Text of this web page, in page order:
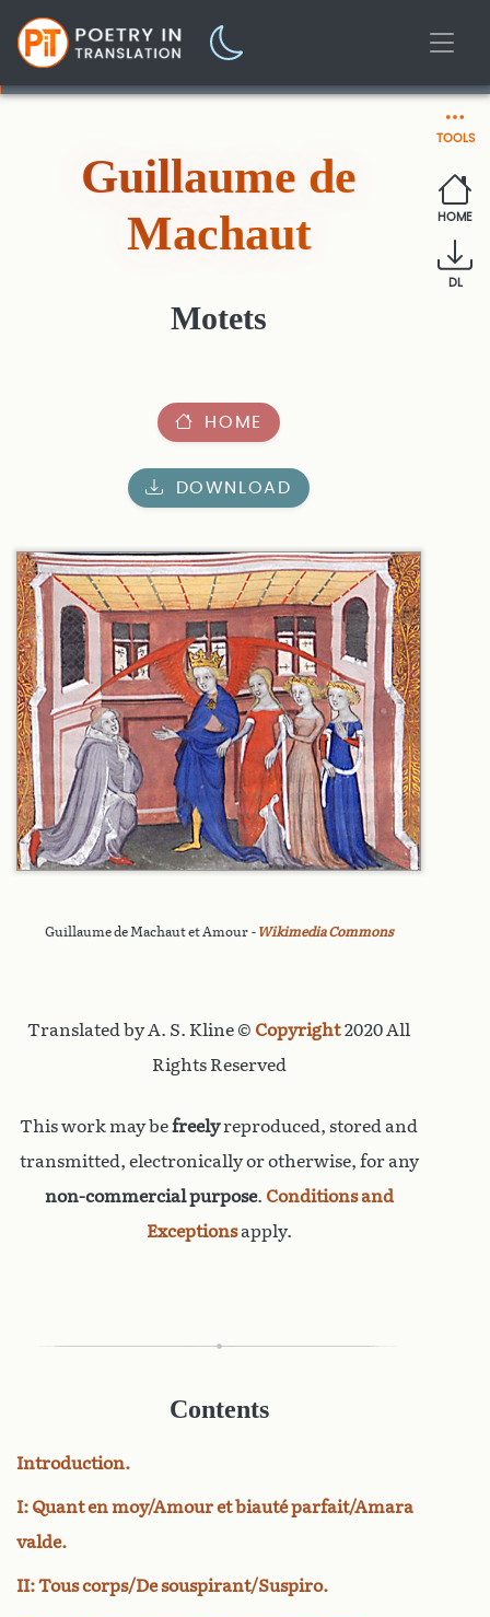
TOOLS
HOME
DL
Guillaume de
Machaut
Motets
HOME
DOWNLOAD
Guillaume de Machaut et Amour - Wikimedia Commons
Translated by A. S. Kline © Copyright2020 All
Rights Reserved
This work may befreelyreproduced, stored and
transmitted, electronically or otherwise, for any
non-commercial purpose. Conditions and
Exceptionsapply.
Contents
Introduction.
I: Quant en moy/Amour et biauté parfait/Amara
valde.
II: Tous corps/De souspirant/Suspiro.